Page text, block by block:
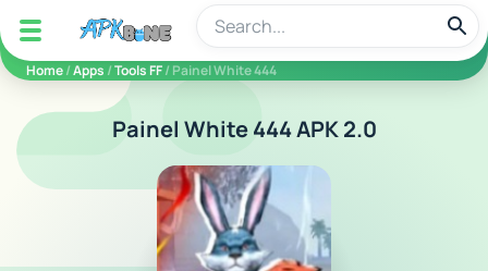
apkbine
Home/Apps /Tools FF/ Painel White 444
Painel White 444 APK 2.0